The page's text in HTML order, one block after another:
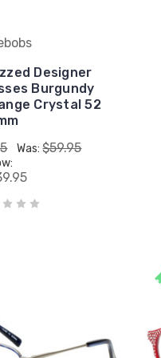
Designer
Burgundy
Crystal 52
Was:$59.95